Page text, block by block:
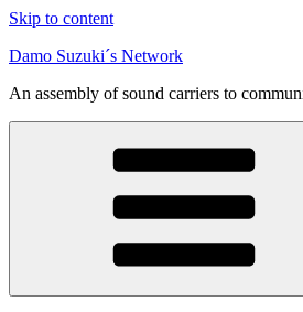
Skip to content
Damo Suzuki´s Network
An assembly of sound carriers to